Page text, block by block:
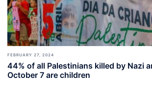
FEBRUARY 27, 2024
44% of all Palestinians killed by Nazi
October 7 are children